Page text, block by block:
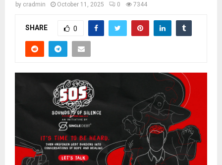
by cradmin October 11, 2025 0 7344
SHARE 0